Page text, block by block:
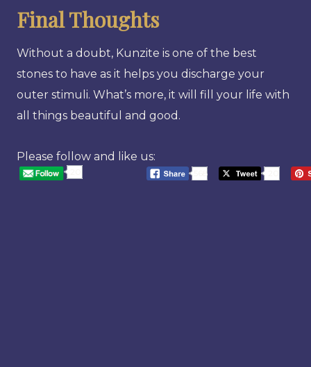
Final Thoughts
Without a doubt, Kunzite is one of the best
stones to have as it helps you discharge your
outer stimuli. What’s more, it will fill your life with
all things beautiful and good.
Please follow and like us:
568